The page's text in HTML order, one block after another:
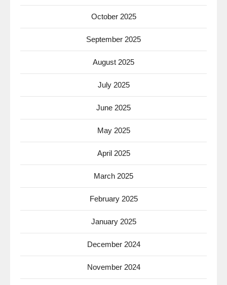
October 2025
September 2025
August 2025
July 2025
June 2025
May 2025
April 2025
March 2025
February 2025
January 2025
December 2024
November 2024